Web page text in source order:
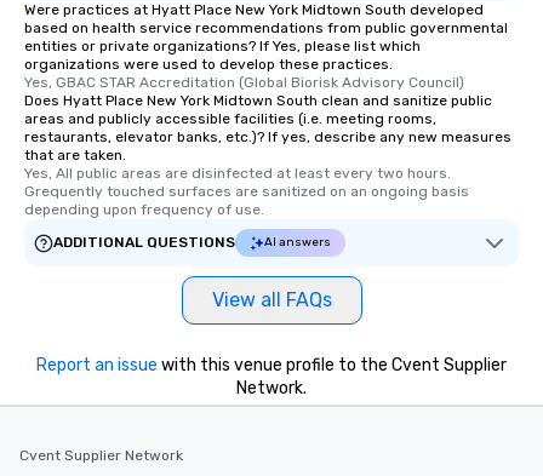
Were practices at Hyatt Place New York Midtown South developed
based on health service recommendations from public governmental
entities or private organizations? If Yes, please list which
organizations were used to develop these practices.
Yes, GBAC STAR Accreditation (Global Biorisk Advisory Council)
Does Hyatt Place New York Midtown South clean and sanitize public
areas and publicly accessible facilities (i.e. meeting rooms,
restaurants, elevator banks, etc.)? If yes, describe any new measures
that are taken.
Yes, All public areas are disinfected at least every two hours.
Grequently touched surfaces are sanitized on an ongoing basis
depending upon frequency of use.
ADDITIONAL QUESTIONS
AI answers
View all FAQs
Report an issue with this venue profile to the Cvent Supplier
Network.
Cvent Supplier Network